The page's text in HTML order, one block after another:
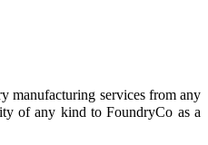
manufacturing services from any
of any kind to FoundryCo as a